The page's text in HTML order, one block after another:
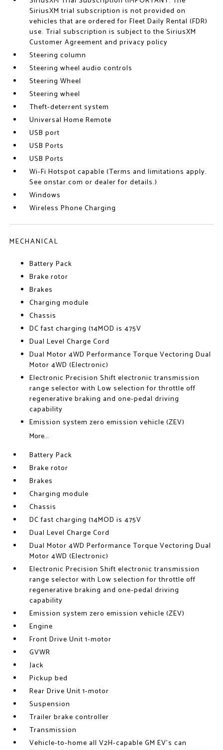
SiriusXM trial subscription is not provided on
vehicles that are ordered for Fleet Daily Rental (FDR)
use. Trial subscription is subject to the SiriusXM
Customer Agreement and privacy policy
Steering column
Steering wheel audio controls
Steering Wheel
Steering wheel
Theft-deterrent system
Universal Home Remote
USB port
USB Ports
USB Ports
Wi-Fi Hotspot capable (Terms and limitations apply.
See onstar.com or dealer for details.)
Windows
Wireless Phone Charging
MECHANICAL
Battery Pack
Brake rotor
Brakes
Charging module
Chassis
DC fast charging (14MOD is 475V
Dual Level Charge Cord
Dual Motor 4WD Performance Torque Vectoring Dual
Motor 4WD (Electronic)
Electronic Precision Shift electronic transmission
range selector with Low selection for throttle off
regenerative braking and one-pedal driving
capability
Emission system zero emission vehicle (ZEV)
More...
Battery Pack
Brake rotor
Brakes
Charging module
Chassis
DC fast charging (14MOD is 475V
Dual Level Charge Cord
Dual Motor 4WD Performance Torque Vectoring Dual
Motor 4WD (Electronic)
Electronic Precision Shift electronic transmission
range selector with Low selection for throttle off
regenerative braking and one-pedal driving
capability
Emission system zero emission vehicle (ZEV)
Engine
Front Drive Unit 1-motor
GVWR
Jack
Pickup bed
Rear Drive Unit 1-motor
Suspension
Trailer brake controller
Transmission
Vehicle-to-home all V2H-capable GM EV's can